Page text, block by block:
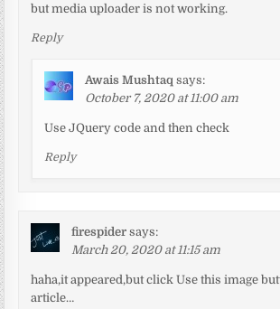
but media uploader is not working.
Reply
Awais Mushtaq says:
October 7, 2020 at 11:00 am
Use JQuery code and then check
Reply
firespider says:
March 20, 2020 at 11:15 am
haha,it appeared,but click Use this image
article…